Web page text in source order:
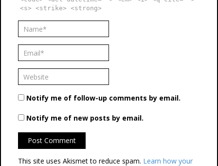
<s> <strike> <strong>
Notify me of follow-up comments by email.
Notify me of new posts by email.
This site uses Akismet to reduce spam. Learn how your